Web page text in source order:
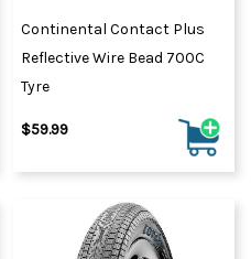
Continental Contact Plus
Reflective Wire Bead 700C
Tyre
$59.99